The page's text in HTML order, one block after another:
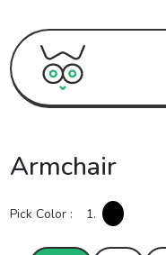
Armchair
Pick Color : 1.